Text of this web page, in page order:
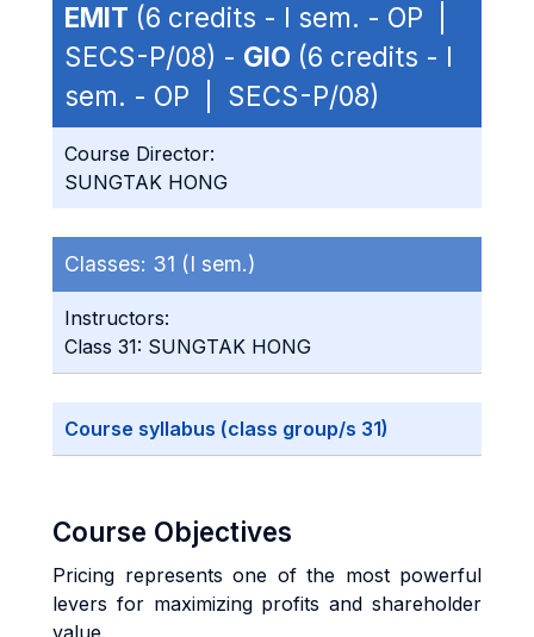
EMIT (6 credits - I sem. - OP |
SECS-P/08) - GIO (6 credits - I
sem. - OP | SECS-P/08)
Course Director:
SUNGTAK HONG
Classes: 31 (I sem.)
Instructors:
Class 31: SUNGTAK HONG
Course syllabus (class group/s 31)
Course Objectives
Pricing represents one of the most powerful
levers for maximizing profits and shareholder
value.